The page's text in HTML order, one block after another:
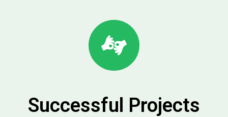
Successful Projects